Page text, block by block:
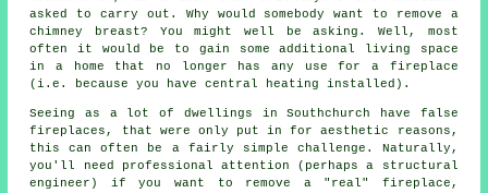
asked to carry out. Why would somebody want to remove a
chimney breast? You might well be asking. Well, most
often it would be to gain some additional living space
in a home that no longer has any use for a fireplace
(i.e. because you have central heating installed).
Seeing as a lot of dwellings in Southchurch have false
fireplaces, that were only put in for aesthetic reasons,
this can often be a fairly simple challenge. Naturally,
you'll need professional attention (perhaps a structural
engineer) if you want to remove a "real" fireplace,